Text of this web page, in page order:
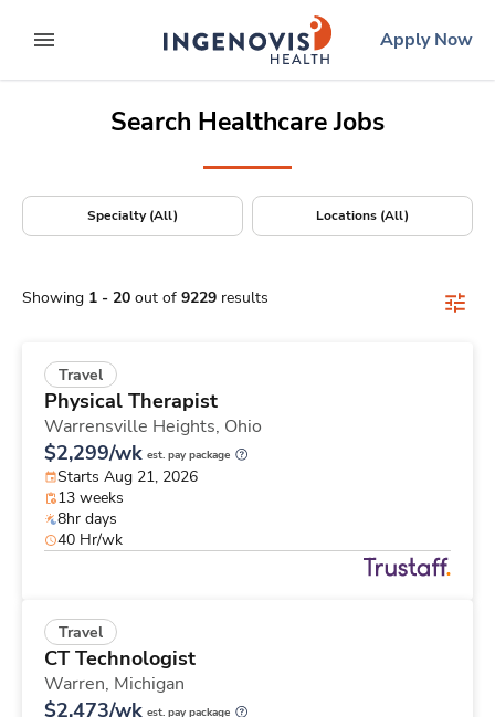
to contentexpand main menu
ingenovislogo
Apply Now
Search Healthcare Jobs
Specialty (All) Locations (All)
Showing 1 - 20 out of 9229 results
Travel
Physical Therapist
Warrensville Heights, Ohio
$2,299/wk est. pay package
Starts Aug 21, 2026
13 weeks
8hr days
40 Hr/wk
Travel
CT Technologist
Warren, Michigan
$2,473/wk est. pay package